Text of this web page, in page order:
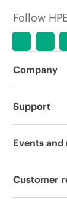
Follow
Company
About HPE
Corporate
Support
Operational
Events and
Events
Customer